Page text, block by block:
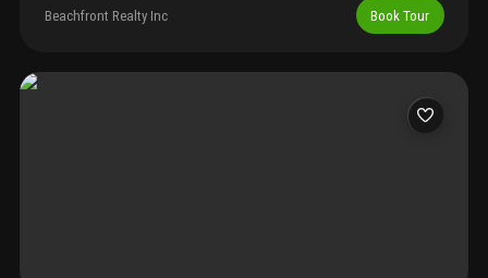
between two airports, minutes to the beach and aventura.
Restaurants, banks and stores next door. The amenities include,
complex, beauty shop, seamstress, marina and bbq.
Beachfront Realty Inc Book Tour